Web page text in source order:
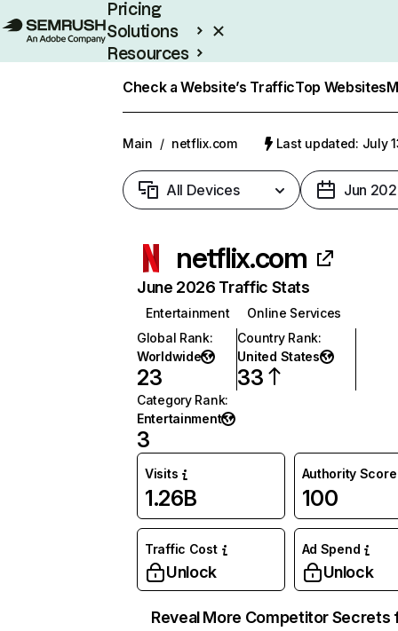
Pricing
Solutions
Resources
Check a Website’s TrafficTop Websites
Main / netflix.com Last updated: July
All Devices Jun
netflix.com
June 2026 Traffic Stats
Entertainment
Online Services
Global Rank:
Worldwide
23
Country Rank:
United States
33
Category Rank:
Entertainment
3
Visits
1.26B
Authority Score
100
Traffic Cost
Unlock
Ad Spend
Unlock
Reveal More Competitor Secrets